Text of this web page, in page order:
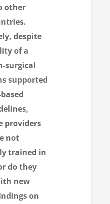
other
despite
of a
surgical
supported
providers
not
trained in
do they
new
on